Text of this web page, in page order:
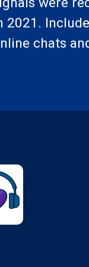
2021.
chats